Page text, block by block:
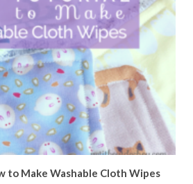
to Make Washable Cloth Wipes